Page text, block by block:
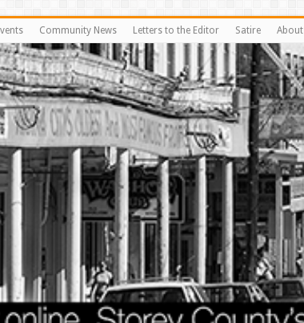
Community News Letters to the Editor Satire About